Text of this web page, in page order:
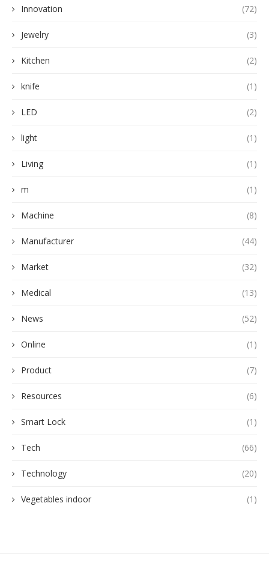
Innovation (72)
Jewelry (3)
Kitchen (2)
knife (1)
LED (2)
light (1)
Living (1)
m (1)
Machine (8)
Manufacturer (44)
Market (32)
Medical (13)
News (52)
Online (1)
Product (7)
Resources (6)
Smart Lock (1)
Tech (66)
Technology (20)
Vegetables indoor (1)